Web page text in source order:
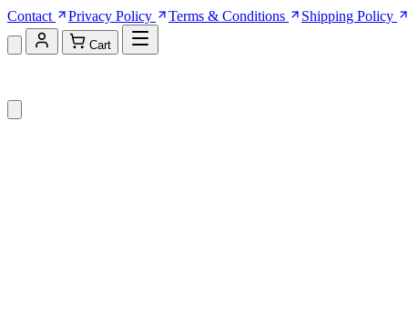
Contact
Privacy Policy Terms & Conditions Shipping Policy
Cart